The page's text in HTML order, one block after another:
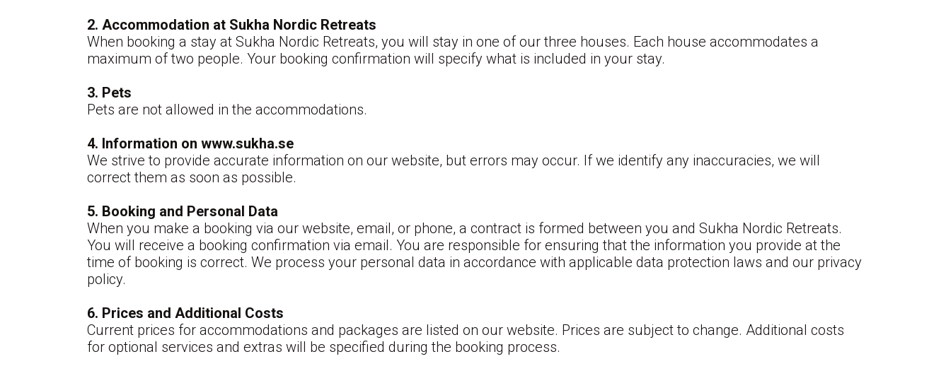
2. Accommodation at Sukha Nordic Retreats
When booking a stay at Sukha Nordic Retreats, you will stay in one of our three houses. Each house accommodates a
maximum of two people. Your booking confirmation will specify what is included in your stay.
3. Pets
Pets are not allowed in the accommodations.
4. Information on www.sukha.se
We strive to provide accurate information on our website, but errors may occur. If we identify any inaccuracies, we will
correct them as soon as possible.
5. Booking and Personal Data
When you make a booking via our website, email, or phone, a contract is formed between you and Sukha Nordic Retreats.
You will receive a booking confirmation via email. You are responsible for ensuring that the information you provide at the
time of booking is correct. We process your personal data in accordance with applicable data protection laws and our privacy
policy.
6. Prices and Additional Costs
Current prices for accommodations and packages are listed on our website. Prices are subject to change. Additional costs
for optional services and extras will be specified during the booking process.